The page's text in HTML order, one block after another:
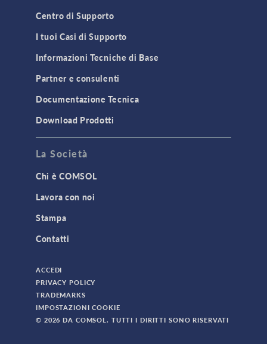
Material Models
MEMS & Piezoelectric Devices
TODAY IN SCIENCE
3D Printing
AC/DC Module
Acoustics Module
Battery Design Module
CAD Import Module
Certified Consultants
CFD Module
Centro di Supporto
I tuoi Casi di Supporto
Informazioni Tecniche di Base
Partner e consulenti
Documentazione Tecnica
Download Prodotti
La Società
Chi è COMSOL
Lavora con noi
Stampa
Contatti
ACCEDI
PRIVACY POLICY
TRADEMARKS
IMPOSTAZIONI COOKIE
© 2026 DA COMSOL. TUTTI I DIRITTI SONO RISERVATI